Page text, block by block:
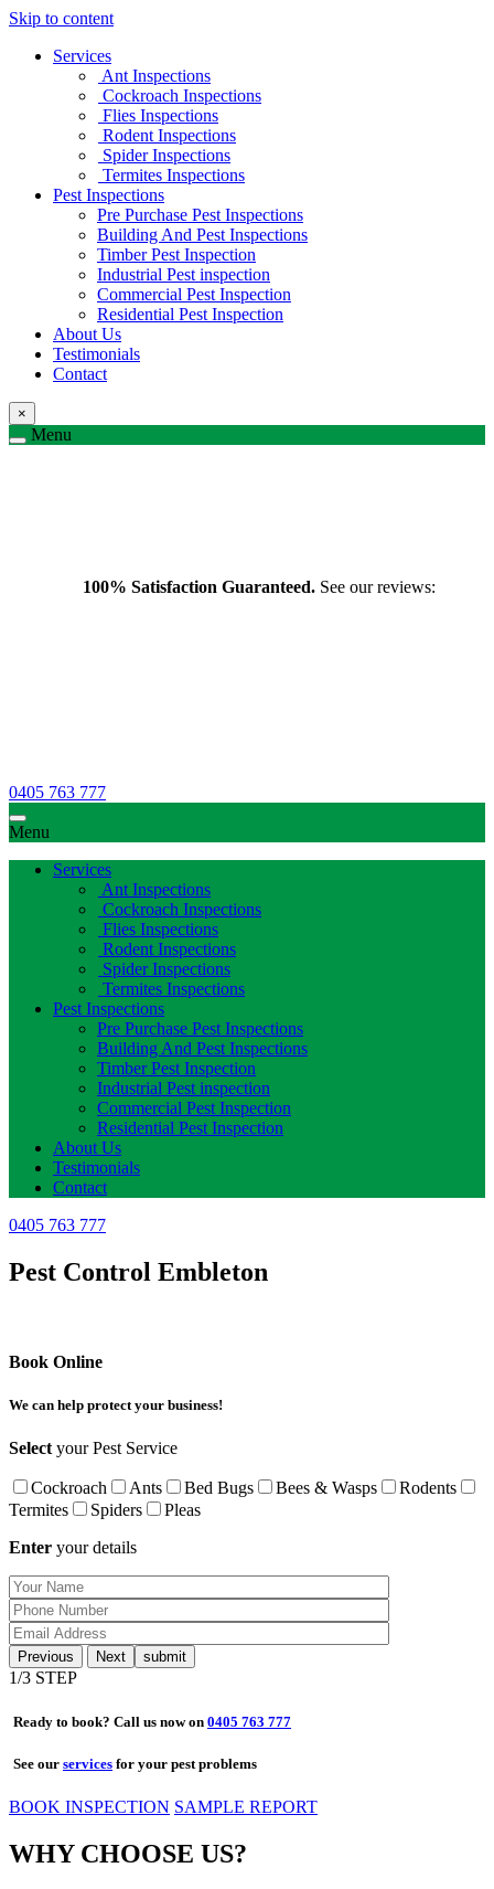
Skip to content
Services
Ant Inspections
Cockroach Inspections
Flies Inspections
Rodent Inspections
Spider Inspections
Termites Inspections
Pest Inspections
Pre Purchase Pest Inspections
Building And Pest Inspections
Timber Pest Inspection
Industrial Pest inspection
Commercial Pest Inspection
Residential Pest Inspection
About Us
Testimonials
Contact
×
Menu
100% Satisfaction Guaranteed. See our reviews:
0405 763 777
Menu
Services
Ant Inspections
Cockroach Inspections
Flies Inspections
Rodent Inspections
Spider Inspections
Termites Inspections
Pest Inspections
Pre Purchase Pest Inspections
Building And Pest Inspections
Timber Pest Inspection
Industrial Pest inspection
Commercial Pest Inspection
Residential Pest Inspection
About Us
Testimonials
Contact
0405 763 777
Pest Control Embleton
Book Online
We can help protect your business!
Selectyour Pest Service
Cockroach Ants Bed Bugs Bees & Wasps
Rodents
Termites
Spiders
Pleas
Enter your details
Previous Next
1/3 STEP
Ready to book? Call us now on 0405 763 777
See our services for your pest problems
BOOK INSPECTION SAMPLE REPORT
WHY CHOOSE US?